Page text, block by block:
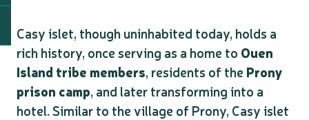
Casy islet, though uninhabited today, holds a
rich history, once serving as a home to Ouen
Island tribe members, residents of the Prony
prison camp, and later transforming into a
hotel. Similar to the village of Prony, Casy islet